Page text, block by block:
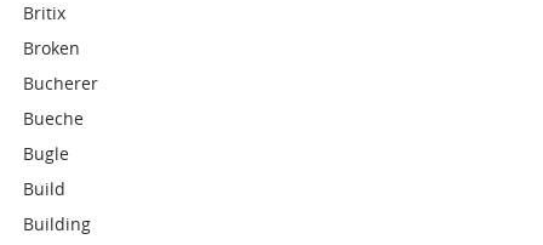
Britix
Broken
Bucherer
Bueche
Bugle
Build
Building